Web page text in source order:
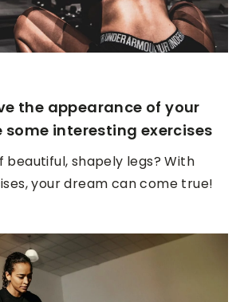
the appearance of your
some interesting exercises
beautiful, shapely legs? With
your dream can come true!